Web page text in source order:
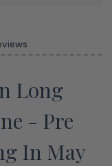
Time
stitches
through intricate
Long
- Pre
In May